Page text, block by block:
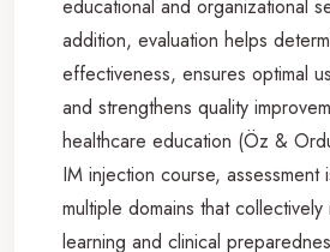
educational and organizational
addition, evaluation helps
effectiveness, ensures optimal
and strengthens quality
healthcare education (Öz &
IM injection course, assessment
multiple domains that
learning and clinical